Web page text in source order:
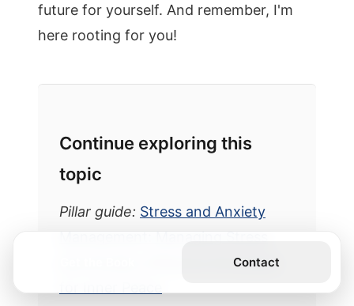
future for yourself. And remember, I'm
here rooting for you!
Continue exploring this
topic
Pillar guide: Stress and Anxiety
and Anxiety: Effective Strategies
Contact